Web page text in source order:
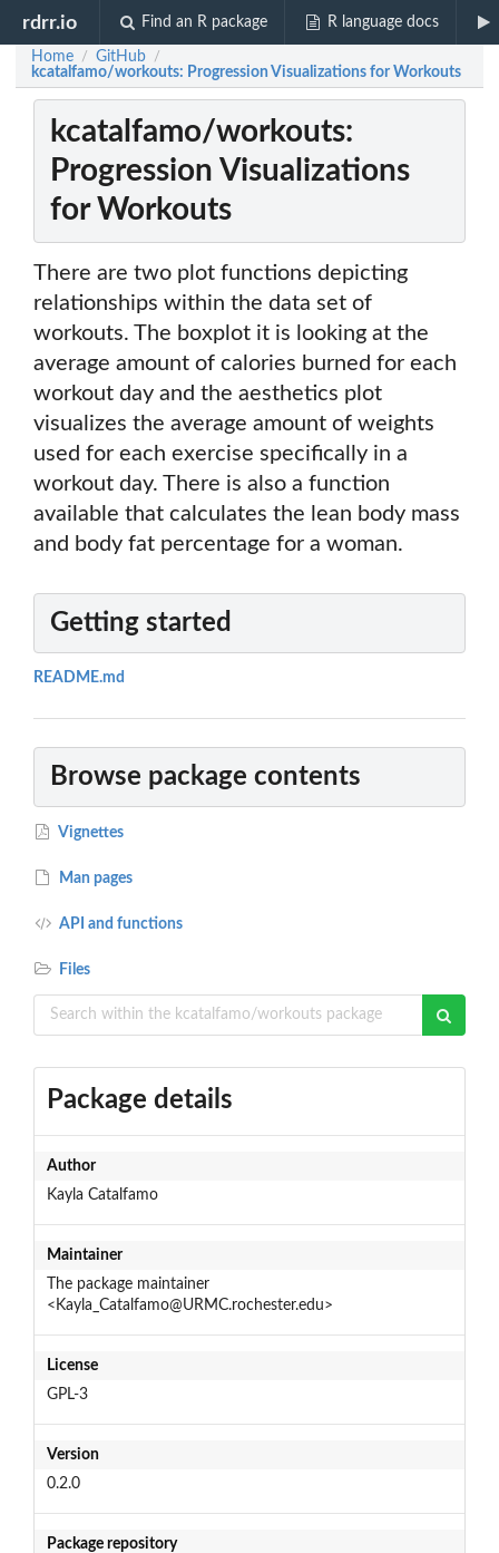
rdrr.io Find an R package R language docs
Home / GitHub /
kcatalfamo/workouts: Progression Visualizations for Workouts
kcatalfamo/workouts:
Progression Visualizations
for Workouts
There are two plot functions depicting
relationships within the data set of
workouts. The boxplot it is looking at the
average amount of calories burned for each
workout day and the aesthetics plot
visualizes the average amount of weights
used for each exercise specifically in a
workout day. There is also a function
available that calculates the lean body mass
and body fat percentage for a woman.
Getting started
README.md
Browse package contents
Vignettes
Man pages
API and functions
Files
Package details
Author
Kayla Catalfamo
Maintainer
The package maintainer
<Kayla_Catalfamo@URMC.rochester.edu>
License
GPL-3
Version
0.2.0
Package repository